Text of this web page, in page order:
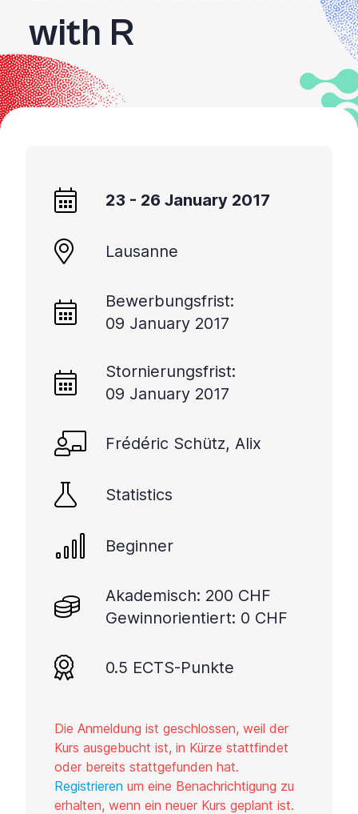
with R
23 - 26 January 2017
Lausanne
Bewerbungsfrist:
09 January 2017
Stornierungsfrist:
09 January 2017
Frédéric Schütz, Alix
Statistics
Beginner
Akademisch: 200 CHF
Gewinnorientiert: 0 CHF
0.5 ECTS-Punkte
Die Anmeldung ist geschlossen, weil der
Kurs ausgebucht ist, in Kürze stattfindet
oder bereits stattgefunden hat.
Registrieren um eine Benachrichtigung zu
erhalten, wenn ein neuer Kurs geplant ist.